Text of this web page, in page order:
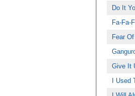
Do It
Fa-Fa-
Fear
Give It
I